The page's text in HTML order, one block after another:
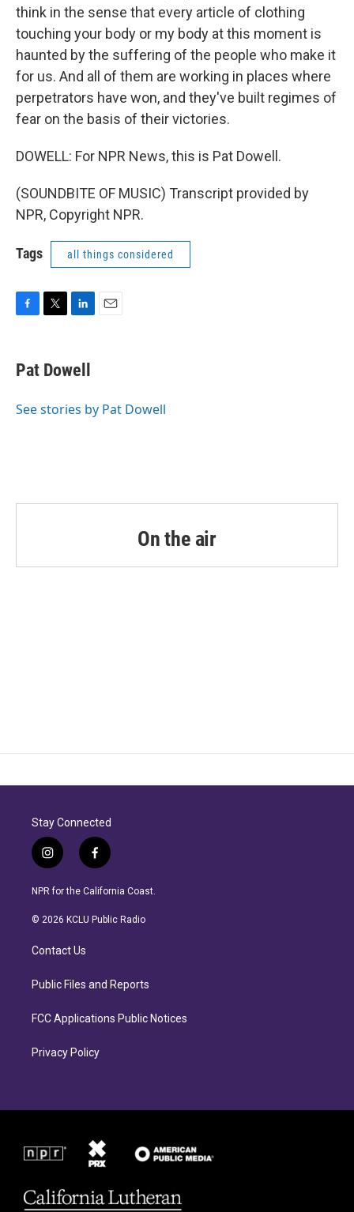
think in the sense that every article of clothing
touching your body or my body at this moment is
haunted by the suffering of the people who make it
for us. And all of them are working in places where
perpetrators have won, and they've built regimes of
fear on the basis of their victories.
DOWELL: For NPR News, this is Pat Dowell.
(SOUNDBITE OF MUSIC) Transcript provided by
NPR, Copyright NPR.
Tags all things considered
e
b
o
t
t
r
k
e
I
Pat Dowell
See stories by Pat Dowell
On the air
Stay Connected
i
n
s
a
r
a
f
a
c
b
NPR for the California Coast.
© 2026 KCLU Public Radio
Contact Us
Public Files and Reports
FCC Applications Public Notices
Privacy Policy